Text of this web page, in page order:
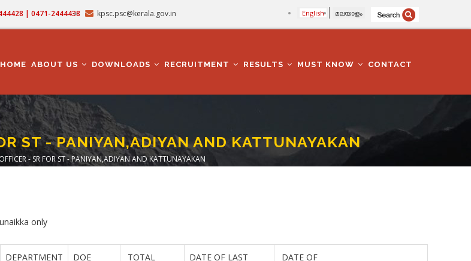
| 0471-2444438 kpsc.psc@kerala.gov.in English മലയാളം
HOME ABOUT US DOWNLOADS RECRUITMENT RESULTS MUST KNOW CONTACT
ST - PANIYAN,ADIYAN AND KATTUNAYAKAN
- SR FOR ST - PANIYAN,ADIYAN AND KATTUNAYAKAN
DEPARTMENT DOE
TOTAL
DATE OF LAST
DATE OF